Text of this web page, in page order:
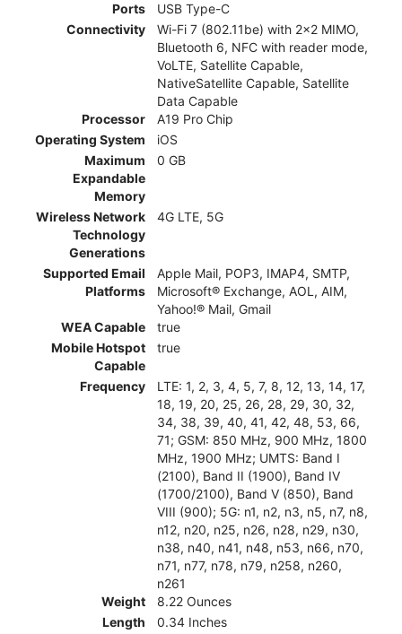
Ports
USB Type-C
Connectivity
Wi-Fi 7 (802.11be) with 2x2 MIMO,
Bluetooth 6, NFC with reader mode,
VoLTE, Satellite Capable,
NativeSatellite Capable, Satellite
Data Capable
Processor
A19 Pro Chip
Operating System
iOS
Maximum
Expandable
Memory
0 GB
Wireless Network
Technology
Generations
4G LTE, 5G
Supported Email
Platforms
Apple Mail, POP3, IMAP4, SMTP,
Microsoft® Exchange, AOL, AIM,
Yahoo!® Mail, Gmail
WEA Capable
true
Mobile Hotspot
Capable
true
Frequency
LTE: 1, 2, 3, 4, 5, 7, 8, 12, 13, 14, 17,
18, 19, 20, 25, 26, 28, 29, 30, 32,
34, 38, 39, 40, 41, 42, 48, 53, 66,
71; GSM: 850 MHz, 900 MHz, 1800
MHz, 1900 MHz; UMTS: Band I
(2100), Band II (1900), Band IV
(1700/2100), Band V (850), Band
VIII (900); 5G: n1, n2, n3, n5, n7, n8,
n12, n20, n25, n26, n28, n29, n30,
n38, n40, n41, n48, n53, n66, n70,
n71, n77, n78, n79, n258, n260,
n261
Weight
8.22 Ounces
Length
0.34 Inches